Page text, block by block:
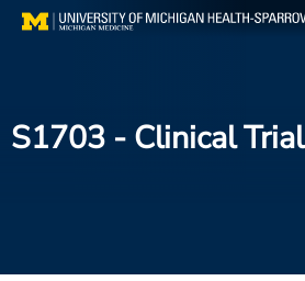
Skip
Find a Doctor
S1703 - Clinical Trial